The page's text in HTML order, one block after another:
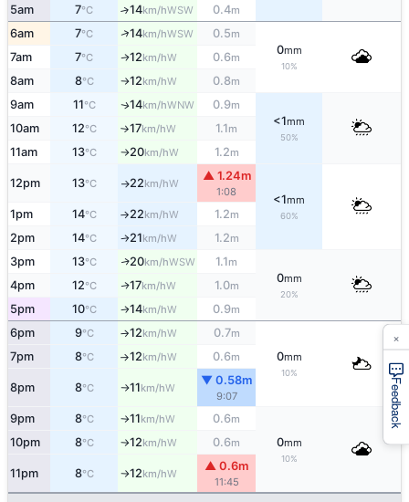
5am 7°C ↑14km/hWSW 0.4m
6am 7°C ↑14km/hWSW 0.5m
0mm
10%
7am 7°C ↑12km/hW 0.6m
8am 8°C ↑12km/hW 0.8m
9am 11°C ↑14km/hWNW 0.9m
<1mm
50%
10am 12°C ↑17km/hW 1.1m
11am 13°C ↑20km/hW 1.2m
12pm 13°C ↑22km/hW
▲ 1.24m
1:08
<1mm
60%
1pm 14°C ↑22km/hW 1.2m
2pm 14°C ↑21km/hW 1.2m
3pm 13°C ↑20km/hWSW 1.1m
0mm
20%
4pm 12°C ↑17km/hW 1.0m
5pm 10°C ↑14km/hW 0.9m
6pm 9°C ↑12km/hW 0.7m
0mm
10%
7pm 8°C ↑12km/hW 0.6m
8pm 8°C ↑11km/hW
▼ 0.58m
9:07
9pm 8°C ↑11km/hW 0.6m
0mm
10%
10pm 8°C ↑12km/hW 0.6m
11pm 8°C ↑12km/hW
▲ 0.6m
11:45
Feedback
×